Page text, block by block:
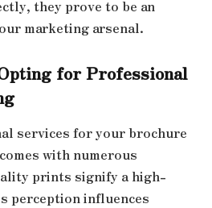
they prove to be an
marketing arsenal.
for Professional
services for your brochure
with numerous
prints signify a high-
perception influences